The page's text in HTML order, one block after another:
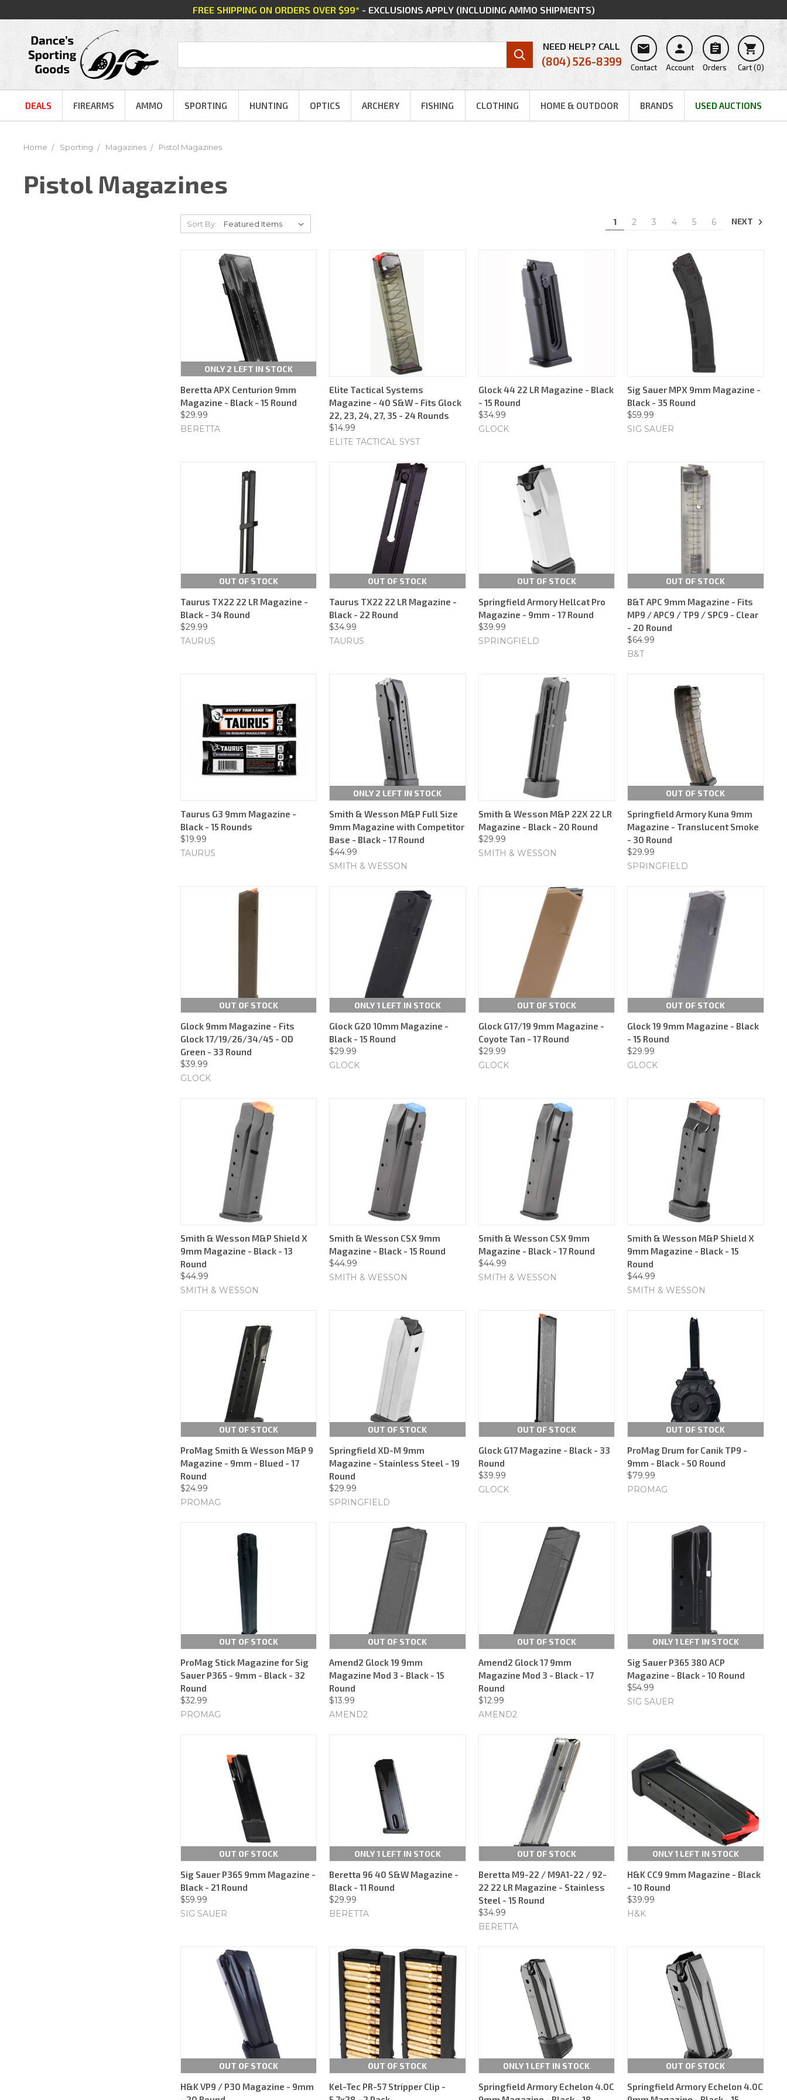
FREE SHIPPING ON ORDERS OVER $99*- EXCLUSIONS APPLY (INCLUDING AMMO SHIPMENTS)
NEED HELP? CALL
(804) 526-8399

Contact

Account

Orders

Cart(0)
DEALS FIREARMS AMMO SPORTING HUNTING OPTICS ARCHERY FISHING CLOTHING HOME & OUTDOOR BRANDS USED AUCTIONS
Home Sporting Magazines Pistol Magazines
Pistol Magazines
Sort By: 1 2 3 4 5 6 NEXT
ONLY 2 LEFT IN STOCK
Beretta APX Centurion 9mm
Magazine - Black - 15 Round
$29.99
BERETTA
Elite Tactical Systems
Magazine - 40 S&W - Fits Glock
22, 23, 24, 27, 35 - 24 Rounds
$14.99
ELITE TACTICAL SYST
Glock 44 22 LR Magazine - Black
- 15 Round
$34.99
GLOCK
Sig Sauer MPX 9mm Magazine -
Black - 35 Round
$59.99
SIG SAUER
OUT OF STOCK
Taurus TX22 22 LR Magazine -
Black - 34 Round
$29.99
TAURUS
OUT OF STOCK
Taurus TX22 22 LR Magazine -
Black - 22 Round
$34.99
TAURUS
OUT OF STOCK
Springfield Armory Hellcat Pro
Magazine - 9mm - 17 Round
$39.99
SPRINGFIELD
OUT OF STOCK
B&T APC 9mm Magazine - Fits
MP9 / APC9 / TP9 / SPC9 - Clear
- 20 Round
$64.99
B&T
Taurus G3 9mm Magazine -
Black - 15 Rounds
$19.99
TAURUS
ONLY 2 LEFT IN STOCK
Smith & Wesson M&P Full Size
9mm Magazine with Competitor
Base - Black - 17 Round
$44.99
SMITH & WESSON
Smith & Wesson M&P 22X 22 LR
Magazine - Black - 20 Round
$29.99
SMITH & WESSON
OUT OF STOCK
Springfield Armory Kuna 9mm
Magazine - Translucent Smoke
- 30 Round
$29.99
SPRINGFIELD
OUT OF STOCK
Glock 9mm Magazine - Fits
Glock 17/19/26/34/45 - OD
Green - 33 Round
$39.99
GLOCK
ONLY 1 LEFT IN STOCK
Glock G20 10mm Magazine -
Black - 15 Round
$29.99
GLOCK
OUT OF STOCK
Glock G17/19 9mm Magazine -
Coyote Tan - 17 Round
$29.99
GLOCK
OUT OF STOCK
Glock 19 9mm Magazine - Black
- 15 Round
$29.99
GLOCK
Smith & Wesson M&P Shield X
9mm Magazine - Black - 13
Round
$44.99
SMITH & WESSON
Smith & Wesson CSX 9mm
Magazine - Black - 15 Round
$44.99
SMITH & WESSON
Smith & Wesson CSX 9mm
Magazine - Black - 17 Round
$44.99
SMITH & WESSON
Smith & Wesson M&P Shield X
9mm Magazine - Black - 15
Round
$44.99
SMITH & WESSON
OUT OF STOCK
ProMag Smith & Wesson M&P 9
Magazine - 9mm - Blued - 17
Round
$24.99
PROMAG
OUT OF STOCK
Springfield XD-M 9mm
Magazine - Stainless Steel - 19
Round
$29.99
SPRINGFIELD
OUT OF STOCK
Glock G17 Magazine - Black - 33
Round
$39.99
GLOCK
OUT OF STOCK
ProMag Drum for Canik TP9 -
9mm - Black - 50 Round
$79.99
PROMAG
OUT OF STOCK
ProMag Stick Magazine for Sig
Sauer P365 - 9mm - Black - 32
Round
$32.99
PROMAG
OUT OF STOCK
Amend2 Glock 19 9mm
Magazine Mod 3 - Black - 15
Round
$13.99
AMEND2
OUT OF STOCK
Amend2 Glock 17 9mm
Magazine Mod 3 - Black - 17
Round
$12.99
AMEND2
ONLY 1 LEFT IN STOCK
Sig Sauer P365 380 ACP
Magazine - Black - 10 Round
$54.99
SIG SAUER
OUT OF STOCK
Sig Sauer P365 9mm Magazine -
Black - 21 Round
$59.99
SIG SAUER
ONLY 1 LEFT IN STOCK
Beretta 96 40 S&W Magazine -
Black - 11 Round
$29.99
BERETTA
OUT OF STOCK
Beretta M9-22 / M9A1-22 / 92-
22 22 LR Magazine - Stainless
Steel - 15 Round
$34.99
BERETTA
ONLY 1 LEFT IN STOCK
H&K CC9 9mm Magazine - Black
- 10 Round
$39.99
H&K
OUT OF STOCK
H&K VP9 / P30 Magazine - 9mm
OUT OF STOCK
Kel-Tec PR-57 Stripper Clip -
ONLY 1 LEFT IN STOCK
Springfield Armory Echelon 4.0C
OUT OF STOCK
Springfield Armory Echelon 4.0C